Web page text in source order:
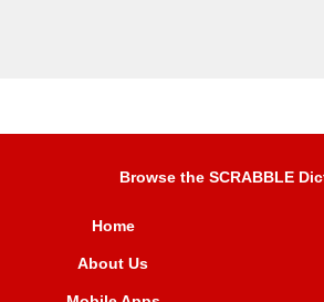
Browse the SCRABBLE
Home
About Us